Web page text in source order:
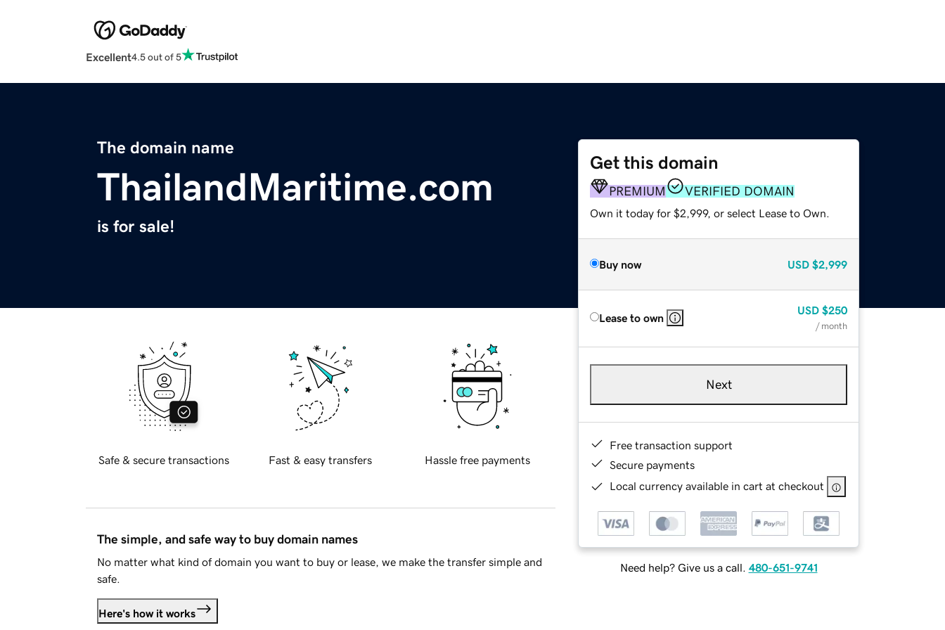
Excellent4.5 out of 5
The domain name
ThailandMaritime.com
is for sale!
Get this domain
PREMIUM VERIFIED DOMAIN
Own it today for $2,999, or select Lease to Own.
Buy now USD $2,999
Lease to own
USD $250
/ month
Next
Free transaction support
Secure payments
Local currency available in cart at checkout
Need help? Give us a call. 480-651-9741
Safe & secure transactions Fast & easy transfers Hassle free payments
The simple, and safe way to buy domain names
No matter what kind of domain you want to buy or lease, we make the transfer simple and
safe.
Here's how it works